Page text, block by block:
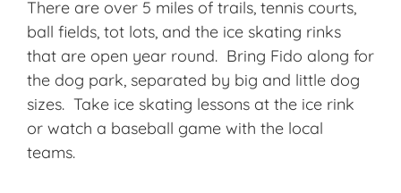
There are over 5 miles of trails, tennis courts,
ball fields, tot lots, and the ice skating rinks
that are open year round. Bring Fido along for
the dog park, separated by big and little dog
sizes. Take ice skating lessons at the ice rink
or watch a baseball game with the local
teams.